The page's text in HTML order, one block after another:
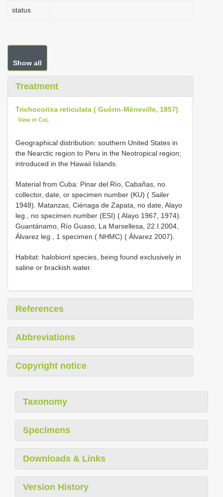
status
Show all
Treatment
Trichocorixa reticulata ( Guérin-Méneville, 1857)
View in CoL
Geographical distribution: southern United States in
the Nearctic region to Peru in the Neotropical region;
introduced in the Hawaii Islands.
Material from Cuba: Pinar del Río, Cabañas, no
collector, date, or specimen number (KU) ( Sailer
1948). Matanzas, Ciénaga de Zapata, no date, Alayo
leg., no specimen number (ESI) ( Alayo 1967, 1974).
Guantánamo, Río Guaso, La Marsellesa, 22.I.2004,
Álvarez leg., 1 specimen ( NHMC) ( Álvarez 2007).
Habitat: halobiont species, being found exclusively in
saline or brackish water.
References
Abbreviations
Copyright notice
Taxonomy
Specimens
Downloads & Links
Version History